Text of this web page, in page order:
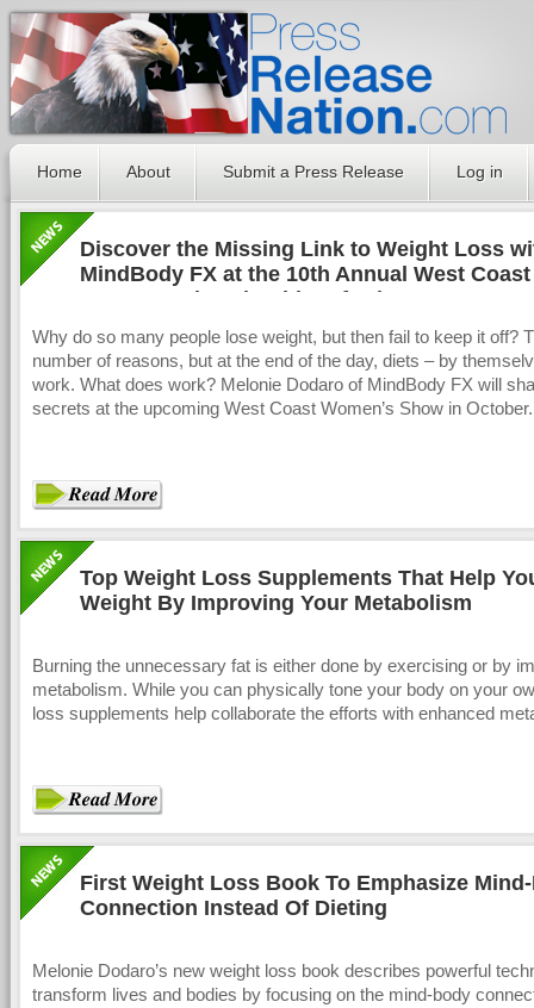
Home About Submit a Press Release Log in
Discover the Missing Link to Weight Loss
MindBody FX at the 10th Annual West Coast
Women’s Show in Abbotsford, BC
Why do so many people lose weight, but then fail to keep it off?
number of reasons, but at the end of the day, diets – by
work. What does work? Melonie Dodaro of MindBody FX will
secrets at the upcoming West Coast Women’s Show in October.
Top Weight Loss Supplements That Help
Weight By Improving Your Metabolism
Burning the unnecessary fat is either done by exercising or by
metabolism. While you can physically tone your body on your
loss supplements help collaborate the efforts with enhanced
First Weight Loss Book To Emphasize
Connection Instead Of Dieting
Melonie Dodaro’s new weight loss book describes powerful
transform lives and bodies by focusing on the mind-body